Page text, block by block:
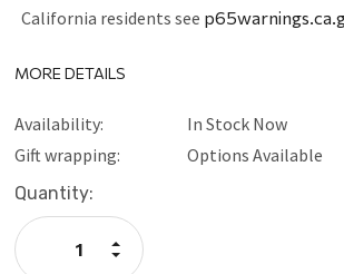
California residents see
MORE DETAILS
Availability:
In Stock Now
Gift wrapping:
Options Available
Current
Stock:
Quantity:
Decrease
Increase
Quantity: